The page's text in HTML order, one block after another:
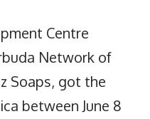
Centre
Network of
Soaps, got the
between June 8